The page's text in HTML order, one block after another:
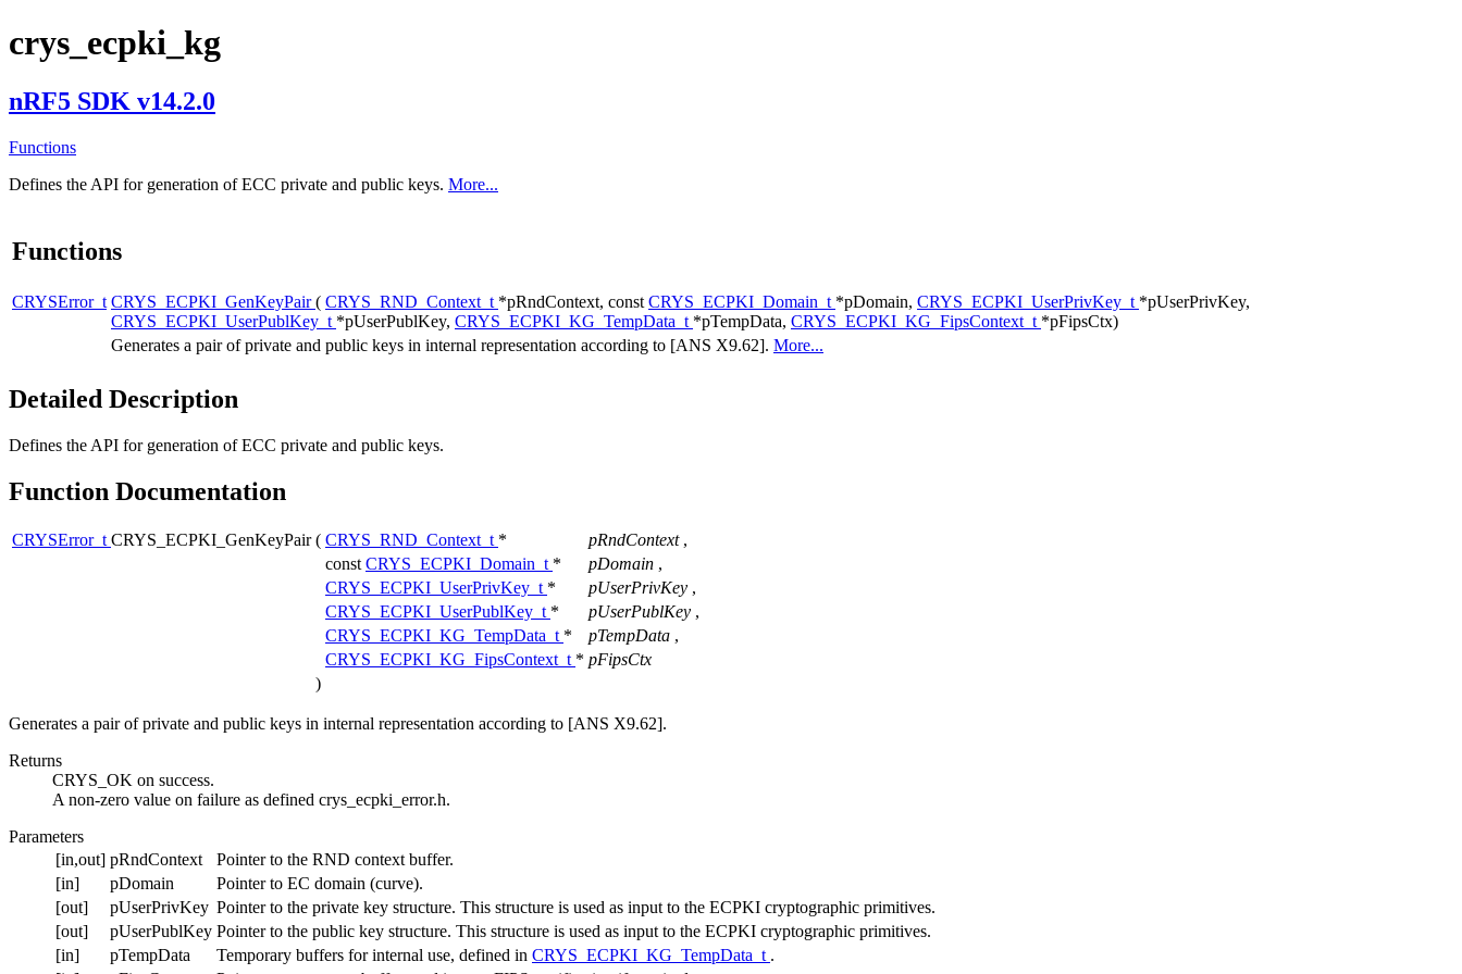
crys_ecpki_kg
nRF5 SDK v14.2.0
Functions
Defines the API for generation of ECC private and public keys. More...
Functions
CRYSError_t CRYS_ECPKI_GenKeyPair( CRYS_RND_Context_t *pRndContext, const CRYS_ECPKI_Domain_t *pDomain, CRYS_ECPKI_UserPrivKey_t *pUserPrivKey,
CRYS_ECPKI_UserPublKey_t *pUserPublKey, CRYS_ECPKI_KG_TempData_t *pTempData, CRYS_ECPKI_KG_FipsContext_t *pFipsCtx)
Generates a pair of private and public keys in internal representation according to [ANS X9.62]. More...
Detailed Description
Defines the API for generation of ECC private and public keys.
Function Documentation
CRYSError_tCRYS_ECPKI_GenKeyPair ( CRYS_RND_Context_t * pRndContext ,
constCRYS_ECPKI_Domain_t * pDomain ,
CRYS_ECPKI_UserPrivKey_t * pUserPrivKey ,
CRYS_ECPKI_UserPublKey_t * pUserPublKey ,
CRYS_ECPKI_KG_TempData_t * pTempData ,
CRYS_ECPKI_KG_FipsContext_t * pFipsCtx
)
Generates a pair of private and public keys in internal representation according to [ANS X9.62].
Returns
CRYS_OK on success.
A non-zero value on failure as defined crys_ecpki_error.h.
Parameters
[in,out] pRndContext
Pointer to the RND context buffer.
[in]
pDomain
Pointer to EC domain (curve).
[out]
pUserPrivKey Pointer to the private key structure. This structure is used as input to the ECPKI cryptographic primitives.
[out]
pUserPublKey Pointer to the public key structure. This structure is used as input to the ECPKI cryptographic primitives.
[in]
pTempData Temporary buffers for internal use, defined in CRYS_ECPKI_KG_TempData_t .